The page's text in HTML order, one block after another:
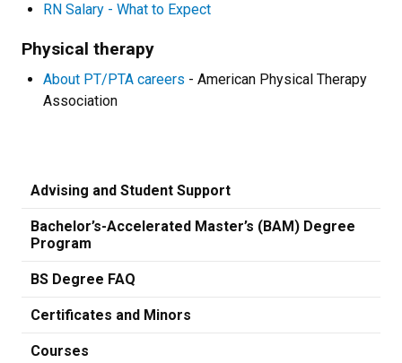
RN Salary - What to Expect
Physical therapy
About PT/PTA careers - American Physical Therapy
Association
Advising and Student Support
Bachelor’s-Accelerated Master’s (BAM) Degree
Program
BS Degree FAQ
Certificates and Minors
Courses